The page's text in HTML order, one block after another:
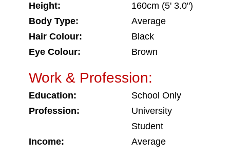
Height:
160cm (5' 3.0")
Body Type:
Average
Hair Colour:
Black
Eye Colour:
Brown
Work & Profession:
Education:
School Only
Profession:
University
Student
Income:
Average